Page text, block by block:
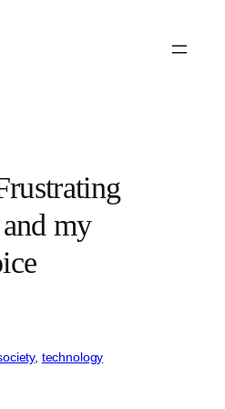
my
, technology